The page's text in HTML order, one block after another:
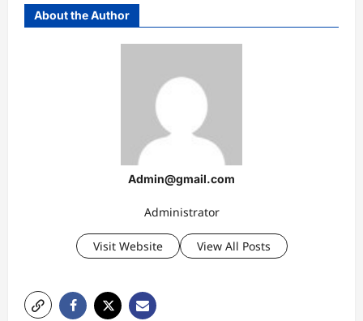
About the Author
Admin@gmail.com
Administrator
Visit Website View All Posts